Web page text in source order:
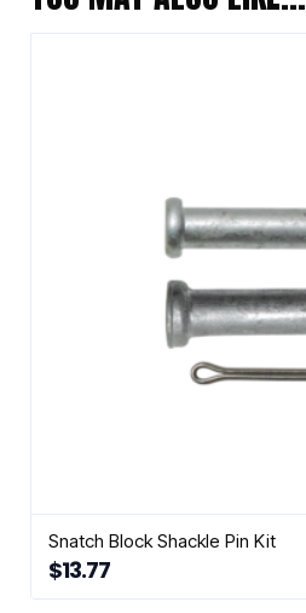
Snatch Block Shackle Pin Kit
$13.77